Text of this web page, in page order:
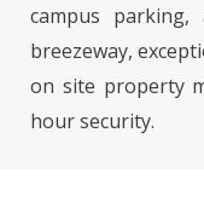
campus parking,
breezeway,
on site property
hour security.